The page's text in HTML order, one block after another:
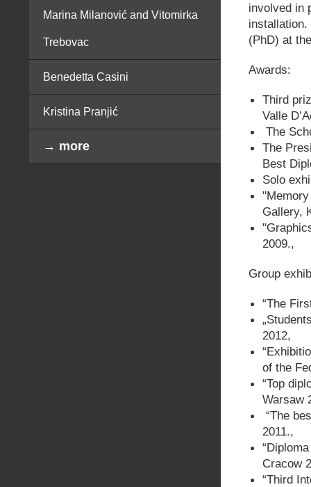
Marina Milanović and Vitomirka
Trebovac
Benedetta Casini
Kristina Pranjić
→ more
involved in
(PhD) at
Awards:
Third
Valle
The
The
Best
Solo
Gallery,
2009.,
Group
“The
2012,
of the
“Top
Warsaw
“The
2011.,
Cracow
“Third